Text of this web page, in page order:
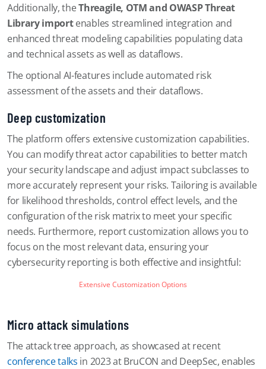
Additionally, theThreagile, OTM and OWASP Threat
Library importenables streamlined integration and
enhanced threat modeling capabilities populating data
and technical assets as well as dataflows.
The optional AI-features include automated risk
assessment of the assets and their dataflows.
Deep customization
The platform offers extensive customization capabilities.
You can modify threat actor capabilities to better match
your security landscape and adjust impact subclasses to
more accurately represent your risks. Tailoring is available
for likelihood thresholds, control effect levels, and the
configuration of the risk matrix to meet your specific
needs. Furthermore, report customization allows you to
focus on the most relevant data, ensuring your
cybersecurity reporting is both effective and insightful:
Extensive Customization Options
Micro attack simulations
The attack tree approach, as showcased at recent
conference talks in 2023 at BruCON and DeepSec, enables